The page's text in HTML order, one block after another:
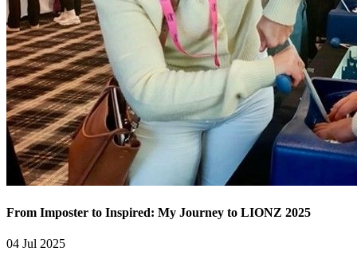
From Imposter to Inspired: My Journey to LIONZ 2025
04 Jul 2025